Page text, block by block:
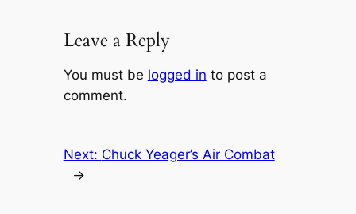
Leave a Reply
You must be logged in to post a
comment.
Next: Chuck Yeager’s Air Combat
→